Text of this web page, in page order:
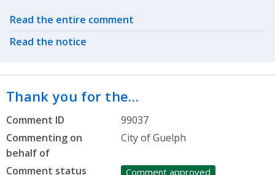
Related actions
Read the entire comment
Read the notice
Thank you for the…
Comment ID
99037
Commenting on
behalf of
City of Guelph
Comment status Comment approved